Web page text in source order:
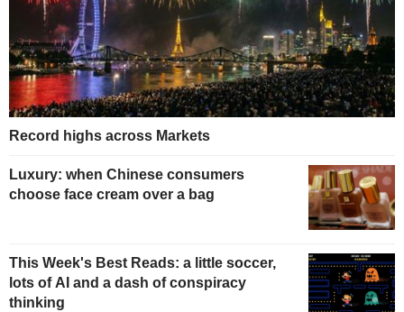
Record highs across Markets
Luxury: when Chinese consumers
choose face cream over a bag
This Week's Best Reads: a little soccer,
lots of AI and a dash of conspiracy
thinking